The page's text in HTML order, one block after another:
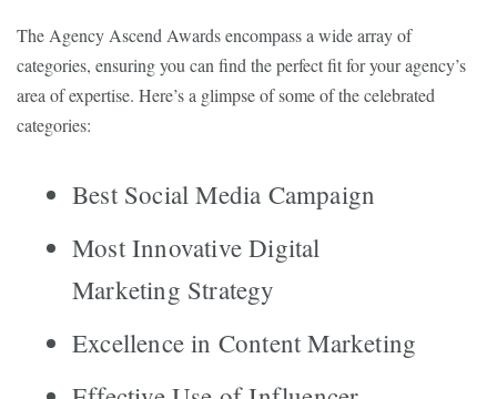
The Agency Ascend Awards encompass a wide array of
categories, ensuring you can find the perfect fit for your agency’s
area of expertise. Here’s a glimpse of some of the celebrated
categories:
Best Social Media Campaign
Most Innovative Digital
Marketing Strategy
Excellence in Content Marketing